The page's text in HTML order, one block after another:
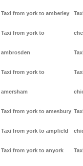
Taxi from york to amberley
Taxi from york to
ambrosden
Taxi from york to
amersham
Taxi from york to amesbury
Taxi from york to ampfield
Taxi from york to anyork